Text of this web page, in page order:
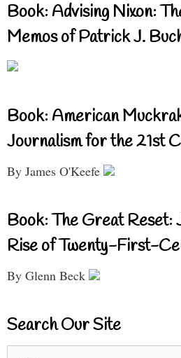
Book: Advising Nixon:
Memos of Patrick J.
Book: American
Journalism for the 21st
By James O'Keefe
Book: The Great Reset:
Rise of Twenty-First-
By Glenn Beck
Search Our Site